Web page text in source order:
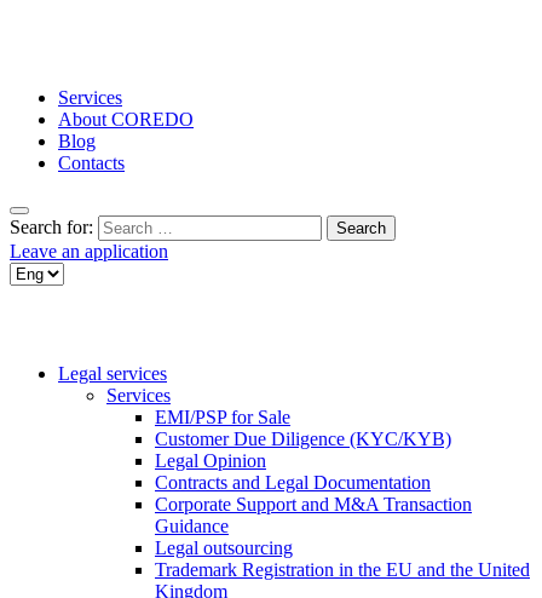
Services
About COREDO
Blog
Contacts
Search for:
Leave an application
Legal services
Services
EMI/PSP for Sale
Customer Due Diligence (KYC/KYB)
Legal Opinion
Contracts and Legal Documentation
Corporate Support and M&A Transaction
Guidance
Legal outsourcing
Trademark Registration in the EU and the United
Kingdom